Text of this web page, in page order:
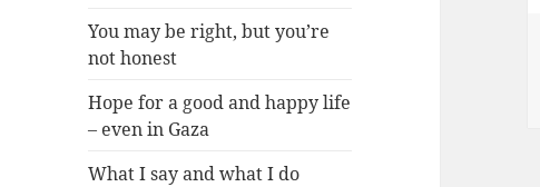
You may be right, but you’re
not honest
Hope for a good and happy life
– even in Gaza
What I say and what I do